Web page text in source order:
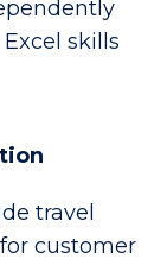
skills
travel
customer